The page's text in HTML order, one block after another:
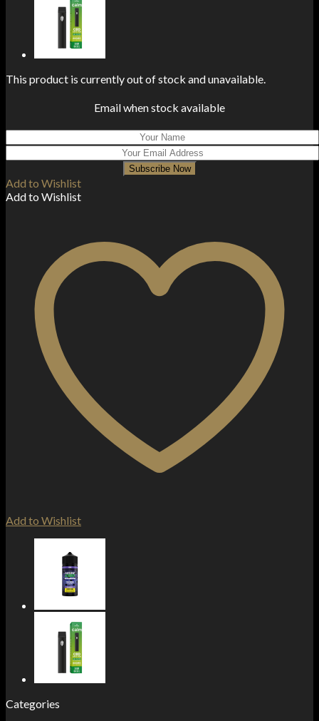
This product is currently out of stock and unavailable.
Email when stock available
Subscribe Now
Add to Wishlist
Add to Wishlist
Add to Wishlist
Categories